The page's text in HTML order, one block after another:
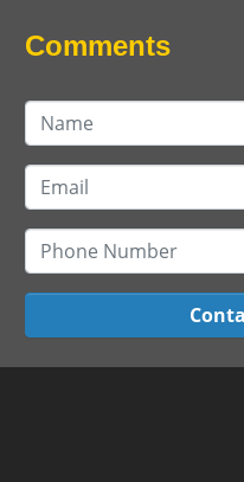
Comments